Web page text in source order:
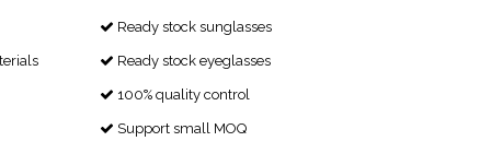
 Ready stock sunglasses
 Ready stock eyeglasses
 100% quality control
 Support small MOQ